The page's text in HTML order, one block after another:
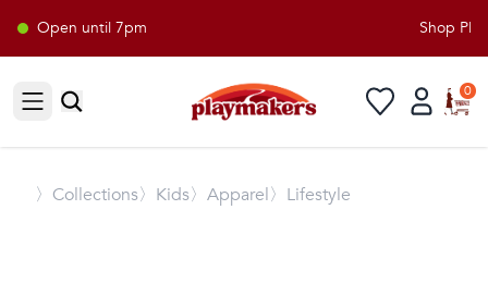
Open until 7pm Shop
Open sidebar
0
〉 Collections〉Kids〉Apparel〉Lifestyle